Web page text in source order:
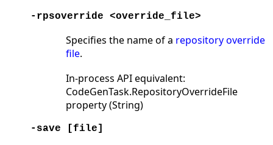
-rpsoverride <override_file>
Specifies the name of a repository override
file.
In-process API equivalent:
CodeGenTask.RepositoryOverrideFile
property (String)
-save [file]